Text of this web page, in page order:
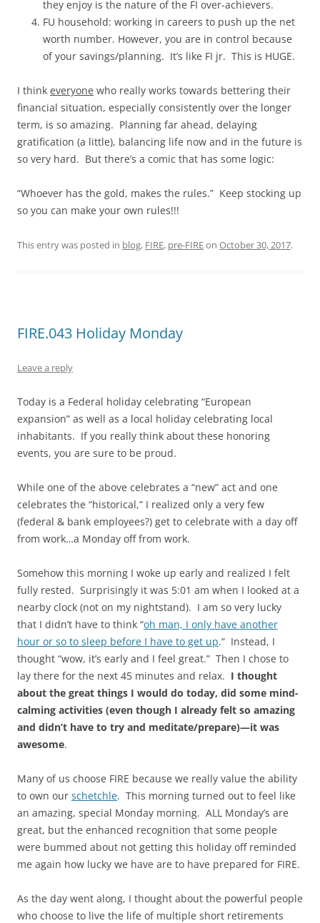
they enjoy is the nature of the FI over-achievers.
FU household: working in careers to push up the net
worth number. However, you are in control because
of your savings/planning. It’s like FI jr. This is HUGE.
I think everyone who really works towards bettering their
financial situation, especially consistently over the longer
term, is so amazing. Planning far ahead, delaying
gratification (a little), balancing life now and in the future is
so very hard. But there’s a comic that has some logic:
“Whoever has the gold, makes the rules.” Keep stocking up
so you can make your own rules!!!
This entry was posted in blog, FIRE, pre-FIREon October 30, 2017.
FIRE.043 Holiday Monday
Leave a reply
Today is a Federal holiday celebrating “European
expansion” as well as a local holiday celebrating local
inhabitants. If you really think about these honoring
events, you are sure to be proud.
While one of the above celebrates a “new” act and one
celebrates the “historical,” I realized only a very few
(federal & bank employees?) get to celebrate with a day off
from work…a Monday off from work.
Somehow this morning I woke up early and realized I felt
fully rested. Surprisingly it was 5:01 am when I looked at a
nearby clock (not on my nightstand). I am so very lucky
that I didn’t have to think “oh man, I only have another
hour or so to sleep before I have to get up.” Instead, I
thought “wow, it’s early and I feel great.” Then I chose to
lay there for the next 45 minutes and relax. I thought
about the great things I would do today, did some mind-
calming activities (even though I already felt so amazing
and didn’t have to try and meditate/prepare)—it was
awesome.
Many of us choose FIRE because we really value the ability
to own our schetchle. This morning turned out to feel like
an amazing, special Monday morning. ALL Monday’s are
great, but the enhanced recognition that some people
were bummed about not getting this holiday off reminded
me again how lucky we have are to have prepared for FIRE.
As the day went along, I thought about the powerful people
who choose to live the life of multiple short retirements